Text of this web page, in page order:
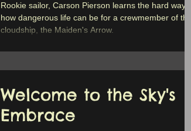
Rookie sailor, Carson Pierson learns the hard way
how dangerous life can be for a crewmember of the
cloudship, the Maiden's Arrow.
Welcome to the Sky's
Embrace